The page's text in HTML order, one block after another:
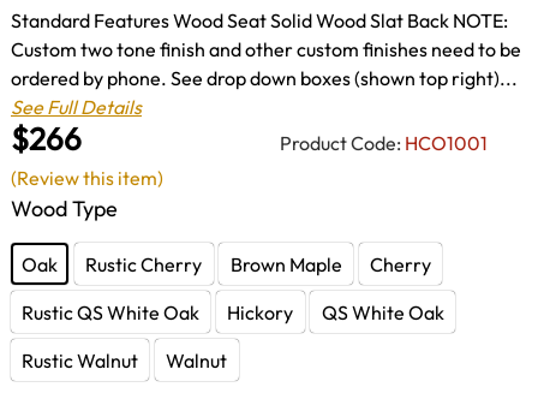
$266 Product Code: HCO1001
Standard Features Wood Seat Solid Wood Slat Back NOTE:
Custom two tone finish and other custom finishes need to be
ordered by phone. See drop down boxes (shown top right)...
See Full Details
Wood Type
Oak Rustic Cherry Brown Maple
Cherry
Rustic QS White Oak
Hickory
QS White Oak
Rustic Walnut
Walnut
(Review this item)